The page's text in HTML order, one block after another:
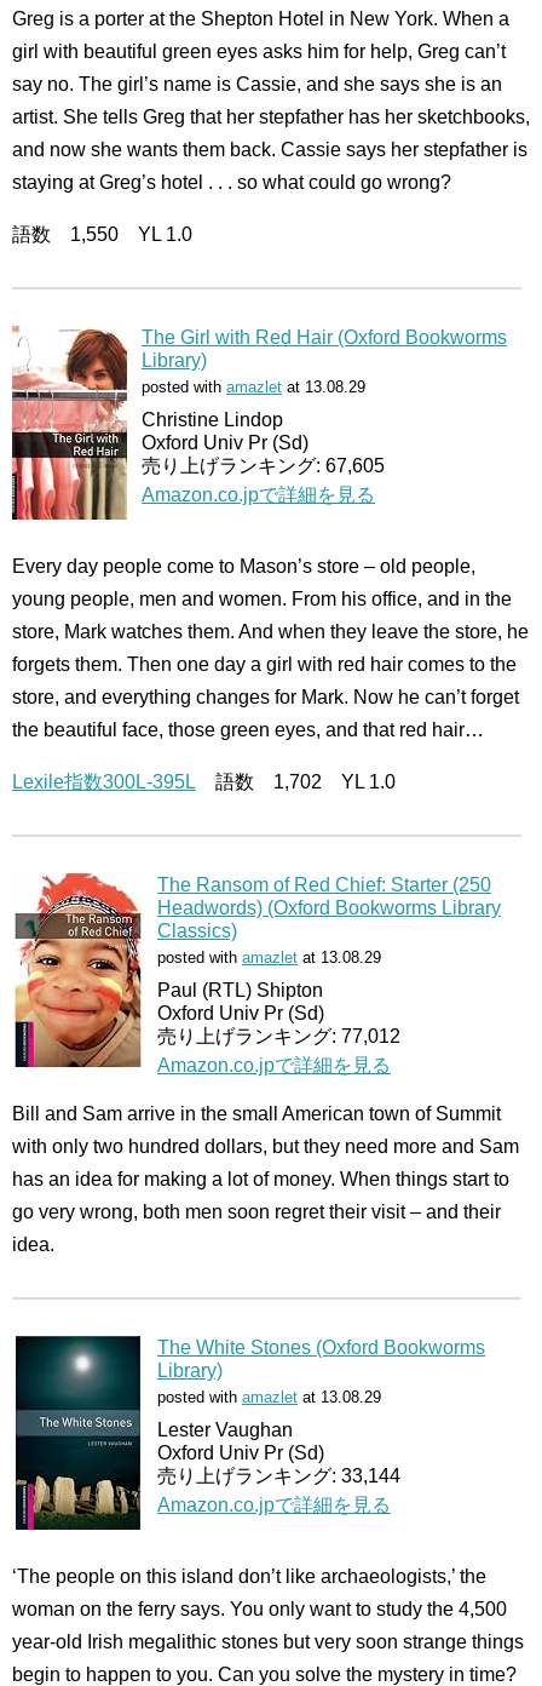
Greg is a porter at the Shepton Hotel in New York. When a
girl with beautiful green eyes asks him for help, Greg can’t
say no. The girl’s name is Cassie, and she says she is an
artist. She tells Greg that her stepfather has her sketchbooks,
and now she wants them back. Cassie says her stepfather is
staying at Greg’s hotel . . . so what could go wrong?
語数 1,550 YL 1.0
The Girl with Red Hair (Oxford Bookworms
Library)
posted with amazlet at 13.08.29
Christine Lindop
Oxford Univ Pr (Sd)
売り上げランキング: 67,605
Amazon.co.jpで詳細を見る
Every day people come to Mason’s store – old people,
young people, men and women. From his office, and in the
store, Mark watches them. And when they leave the store, he
forgets them. Then one day a girl with red hair comes to the
store, and everything changes for Mark. Now he can’t forget
the beautiful face, those green eyes, and that red hair…
Lexile指数300L-395L 語数 1,702 YL 1.0
The Ransom of Red Chief: Starter (250
Headwords) (Oxford Bookworms Library
Classics)
posted with amazlet at 13.08.29
Paul (RTL) Shipton
Oxford Univ Pr (Sd)
売り上げランキング: 77,012
Amazon.co.jpで詳細を見る
Bill and Sam arrive in the small American town of Summit
with only two hundred dollars, but they need more and Sam
has an idea for making a lot of money. When things start to
go very wrong, both men soon regret their visit – and their
idea.
The White Stones (Oxford Bookworms
Library)
posted with amazlet at 13.08.29
Lester Vaughan
Oxford Univ Pr (Sd)
売り上げランキング: 33,144
Amazon.co.jpで詳細を見る
‘The people on this island don’t like archaeologists,’ the
woman on the ferry says. You only want to study the 4,500
year-old Irish megalithic stones but very soon strange things
begin to happen to you. Can you solve the mystery in time?